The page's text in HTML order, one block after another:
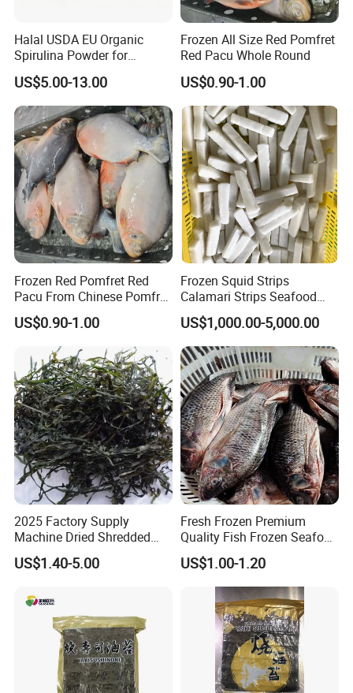
Welcome to visit Anhui HIghkey, expecting cooperation!
Contact us
Halal USDA EU Organic
Spirulina Powder for
Supplement
US$5.00-13.00
Frozen All Size Red Pomfret
Red Pacu Whole Round
US$0.90-1.00
Frozen Red Pomfret Red
Pacu From Chinese Pomfret
Factory
US$0.90-1.00
Frozen Squid Strips
Calamari Strips Seafood
Wholesale Bulk Supply
US$1,000.00-5,000.00
2025 Factory Supply
Machine Dried Shredded
Laminaria Japonica Sun
Dried Cut Kelp
US$1.40-5.00
Fresh Frozen Premium
Quality Fish Frozen Seafood
Wgs Tilapia with All Size
US$1.00-1.20